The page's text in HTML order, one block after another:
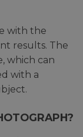
with the
results. The
which can
with a